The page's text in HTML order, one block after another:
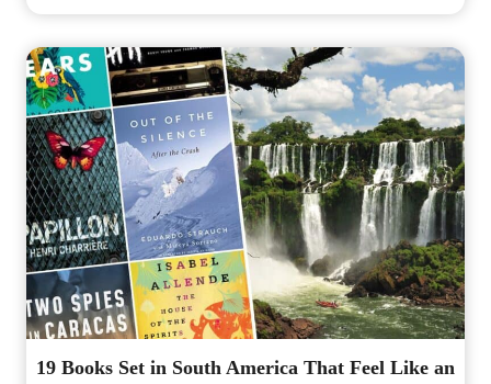
19 Books Set in South America That Feel Like an